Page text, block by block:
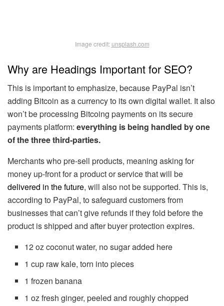
Image credit: unsplash.com
Why are Headings Important for SEO?
This is important to emphasize, because PayPal isn’t
adding Bitcoin as a currency to its own digital wallet. It also
won’t be processing Bitcoing payments on its secure
payments platform: everything is being handled by one
of the three third-parties.
Merchants who pre-sell products, meaning asking for
money up-front for a product or service that will be
delivered in the future, will also not be supported. This is,
according to PayPal, to safeguard customers from
businesses that can’t give refunds if they fold before the
product is shipped and after buyer protection expires.
12 oz coconut water, no sugar added here
1 cup raw kale, torn into pieces
1 frozen banana
1 oz fresh ginger, peeled and roughly chopped